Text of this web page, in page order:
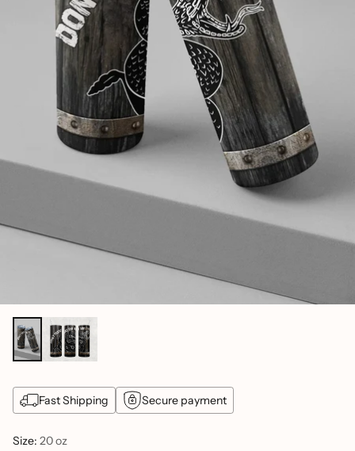
Fast Shipping Secure payment
Size: 20 oz